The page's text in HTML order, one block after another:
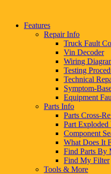
Features
Repair Info
Truck Fault
Vin Decoder
Wiring
Testing
Technical
Symptom-
Equipment
Parts Info
Parts Cross-
Part Exploded
Component
What Does It
Find Parts By
Find My Filter
Tools & More